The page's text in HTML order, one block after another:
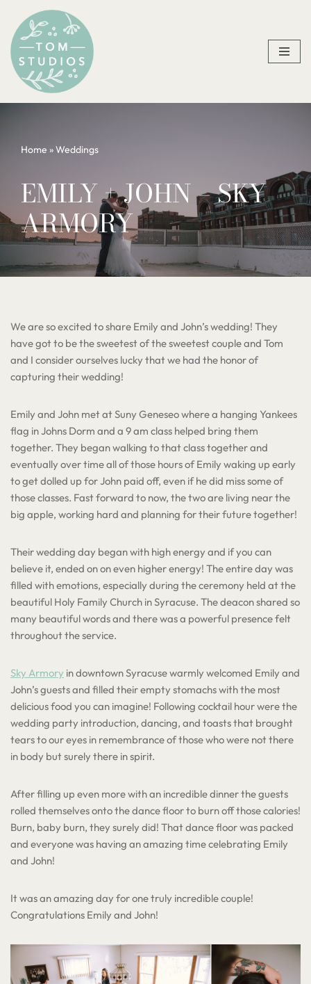
Skip
to
content
Home »Weddings
EMILY + JOHN – SKY
ARMORY
We are so excited to share Emily and John’s wedding! They
have got to be the sweetest of the sweetest couple and Tom
and I consider ourselves lucky that we had the honor of
capturing their wedding!
Emily and John met at Suny Geneseo where a hanging Yankees
flag in Johns Dorm and a 9 am class helped bring them
together. They began walking to that class together and
eventually over time all of those hours of Emily waking up early
to get dolled up for John paid off, even if he did miss some of
those classes. Fast forward to now, the two are living near the
big apple, working hard and planning for their future together!
Their wedding day began with high energy and if you can
believe it, ended on on even higher energy! The entire day was
filled with emotions, especially during the ceremony held at the
beautiful Holy Family Church in Syracuse. The deacon shared so
many beautiful words and there was a powerful presence felt
throughout the service.
Sky Armory in downtown Syracuse warmly welcomed Emily and
John’s guests and filled their empty stomachs with the most
delicious food you can imagine! Following cocktail hour were the
wedding party introduction, dancing, and toasts that brought
tears to our eyes in remembrance of those who were not there
in body but surely there in spirit.
After filling up even more with an incredible dinner the guests
rolled themselves onto the dance floor to burn off those calories!
Burn, baby burn, they surely did! That dance floor was packed
and everyone was having an amazing time celebrating Emily
and John!
It was an amazing day for one truly incredible couple!
Congratulations Emily and John!